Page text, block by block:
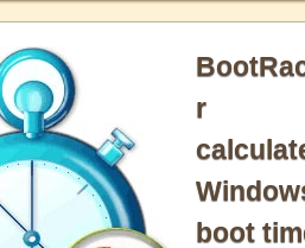
r
boot